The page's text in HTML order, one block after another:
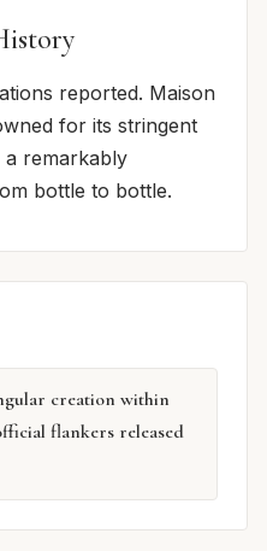
reported. Maison
for its stringent
remarkably
bottle to bottle.
creation within
flankers released